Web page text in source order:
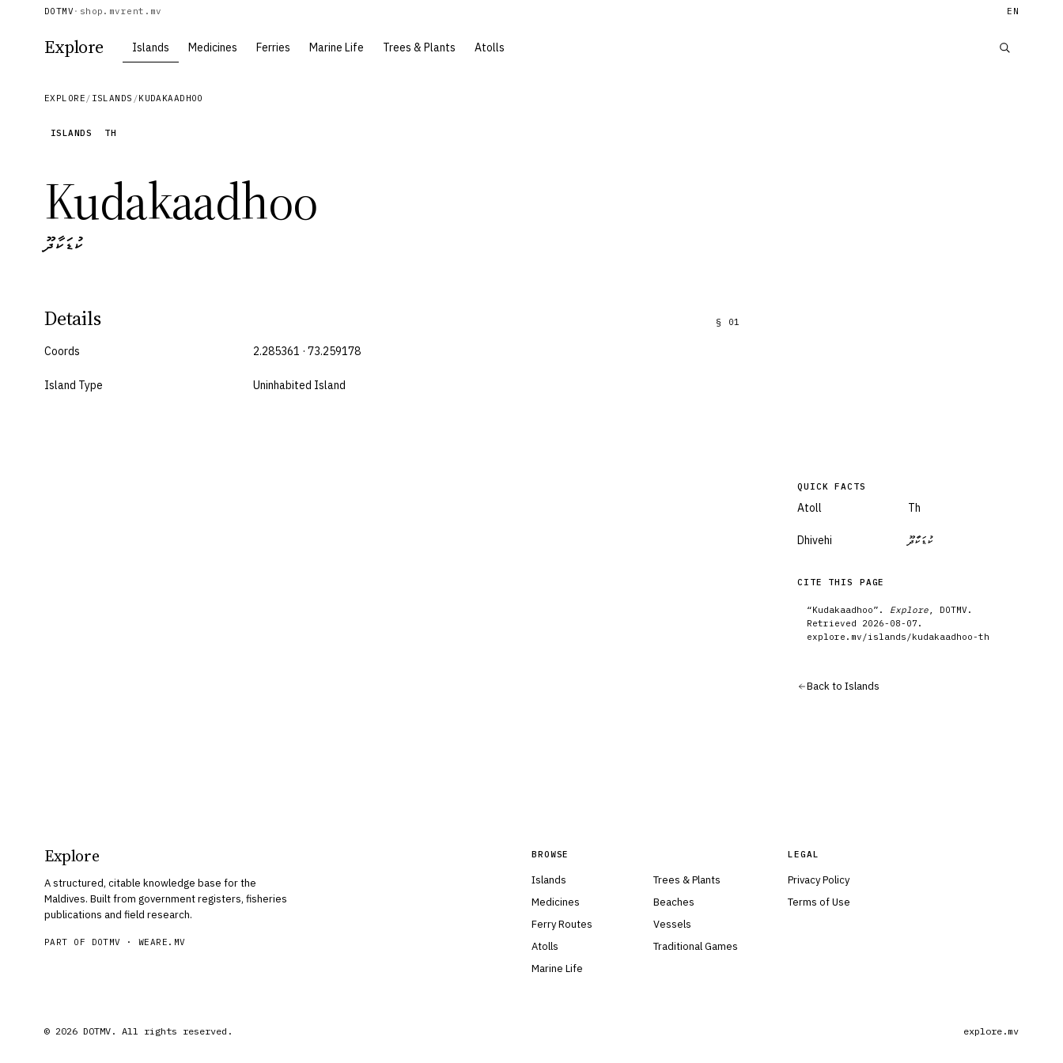
DOTMV · shop.mvrent.mv EN
Explore Islands Medicines Ferries Marine Life Trees & Plants Atolls
EXPLORE / ISLANDS /KUDAKAADHOO
ISLANDS TH
Kudakaadhoo
ކުޑަކާދޫ
Details § 01
Coords 2.285361 · 73.259178
Island Type Uninhabited Island
QUICK FACTS
Atoll Th
Dhivehi ކުޑަކާދޫ
CITE THIS PAGE
“Kudakaadhoo”. Explore, DOTMV.
Retrieved 2026-08-07 .
explore.mv/islands /kudakaadhoo-th
Back to Islands
Explore
A structured, citable knowledge base for the
Maldives. Built from government registers, fisheries
publications and field research.
PART OF DOTMV ·WEARE.MV
BROWSE
Islands
Medicines
Ferry Routes
Atolls
Marine Life
Trees & Plants
Beaches
Vessels
Traditional Games
LEGAL
Privacy Policy
Terms of Use
© 2026 DOTMV. All rights reserved. explore.mv